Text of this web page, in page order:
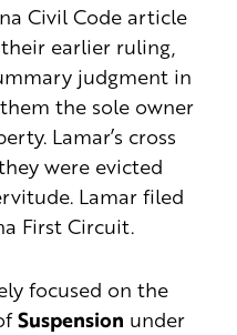
Civil Code article
earlier ruling,
judgment in
the sole owner
Lamar’s cross
were evicted
Lamar filed
First Circuit.
focused on the
Suspension under